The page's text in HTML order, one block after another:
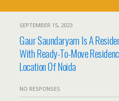
SEPTEMBER 15, 2023
Gaur Saundaryam Is A
With Ready-To-Move
Location Of Noida
NO RESPONSES